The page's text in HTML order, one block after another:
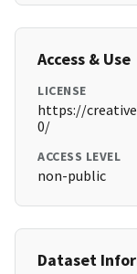
Access & Use
LICENSE
https://
0/
ACCESS LEVEL
non-public
Dataset